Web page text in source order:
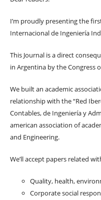
I’m proudly presenting the
Internacional de Ingeniería
This Journal is a direct
in Argentina by the Congress
We built an academic
relationship with the “Red
Contables, de Ingeniería y
american association of
and Engineering.
We’ll accept papers related
Quality, health,
Corporate social